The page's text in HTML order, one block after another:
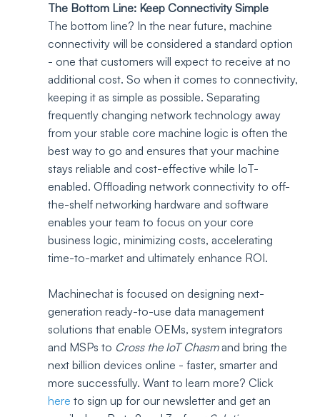
The Bottom Line: Keep Connectivity Simple
The bottom line? In the near future, machine
connectivity will be considered a standard option
- one that customers will expect to receive at no
additional cost. So when it comes to connectivity,
keeping it as simple as possible. Separating
frequently changing network technology away
from your stable core machine logic is often the
best way to go and ensures that your machine
stays reliable and cost-effective while IoT-
enabled. Offloading network connectivity to off-
the-shelf networking hardware and software
enables your team to focus on your core
business logic, minimizing costs, accelerating
time-to-market and ultimately enhance ROI.
Machinechat is focused on designing next-
generation ready-to-use data management
solutions that enable OEMs, system integrators
and MSPs to Cross the IoT Chasm and bring the
next billion devices online - faster, smarter and
more successfully. Want to learn more? Click
here to sign up for our newsletter and get an